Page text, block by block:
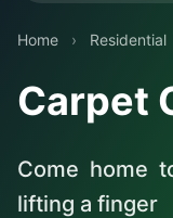
Home › Residential
Carpet
Come home
lifting a finger